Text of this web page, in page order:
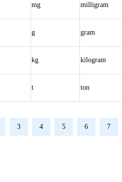
mg milligram
g gram
kg kilogram
t ton
3 4 5 6 7